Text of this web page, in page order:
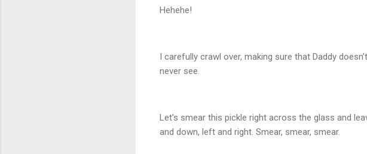
Hehehe!
I carefully crawl over, making sure that Daddy
never see.
Let’s smear this pickle right across the glass and
and down, left and right. Smear, smear, smear.